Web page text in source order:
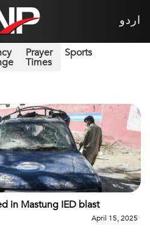
اردو
Prayer
Times
Sports
in Mastung IED blast
April 15, 2025